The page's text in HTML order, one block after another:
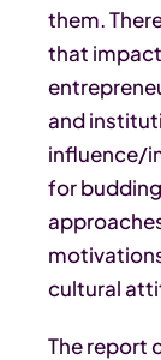
them.
that
and
influence/
for
cultural
The report